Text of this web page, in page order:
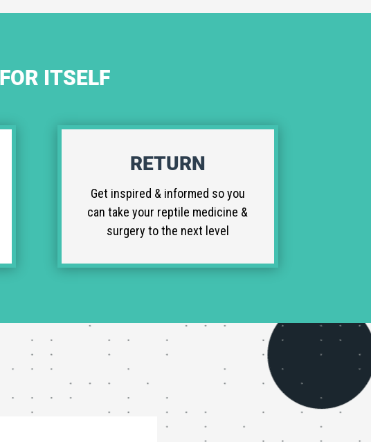
ITSELF
RETURN
Get inspired & informed so you
can take your reptile medicine &
surgery to the next level